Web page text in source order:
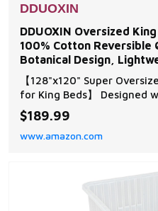
DDUOXIN
DDUOXIN Oversized
100% Cotton Reversible
Botanical Design,
Coverlet, for
【128"x120" Super
for King Beds】 Designed
120"L footprint, this
provides full floor-length
profile king beds, creating
$189.99
www.amazon.com